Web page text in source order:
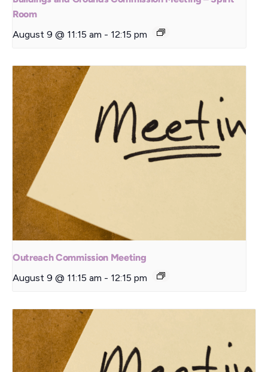
Room
August 9 @ 11:15 am - 12:15 pm
Outreach Commission Meeting
August 9 @ 11:15 am - 12:15 pm